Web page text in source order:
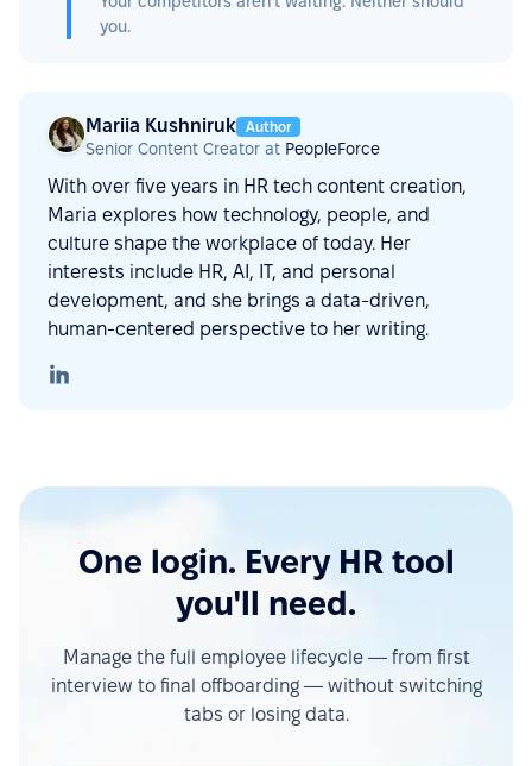
you.
Mariia Kushniruk Author
Senior Content Creator at PeopleForce
With over five years in HR tech content creation,
Maria explores how technology, people, and
culture shape the workplace of today. Her
interests include HR, AI, IT, and personal
development, and she brings a data-driven,
human-centered perspective to her writing.
One login. Every HR tool
you'll need.
Manage the full employee lifecycle — from first
interview to final offboarding — without switching
tabs or losing data.